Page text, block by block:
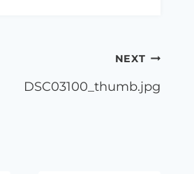
NEXT
DSC03100_thumb.jpg